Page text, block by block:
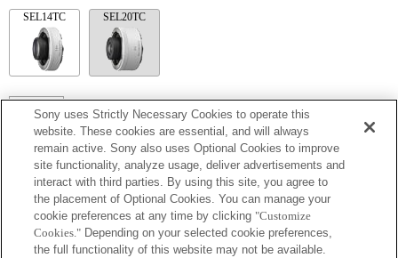
SEL14TC SEL20TC
SEL14TC
Make sure to lock the pan/tilt function when using the product.
Sony uses Strictly Necessary Cookies to operate this
website. These cookies are essential, and will always
remain active. Sony also uses Optional Cookies to improve
site functionality, analyze usage, deliver advertisements and
interact with third parties. By using this site, you agree to
the placement of Optional Cookies. You can manage your
cookie preferences at any time by clicking "Customize
Cookies." Depending on your selected cookie preferences,
the full functionality of this website may not be available.